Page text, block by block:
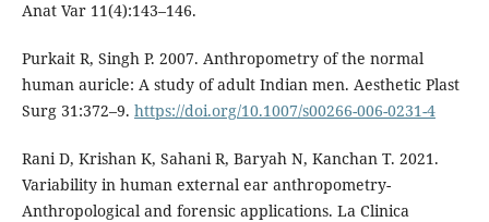
Anat Var 11(4):143–146.
Purkait R, Singh P. 2007. Anthropometry of the normal
human auricle: A study of adult Indian men. Aesthetic Plast
Surg 31:372–9. https://doi.org/10.1007/s00266-006-0231-4
Rani D, Krishan K, Sahani R, Baryah N, Kanchan T. 2021.
Variability in human external ear anthropometry-
Anthropological and forensic applications. La Clinica